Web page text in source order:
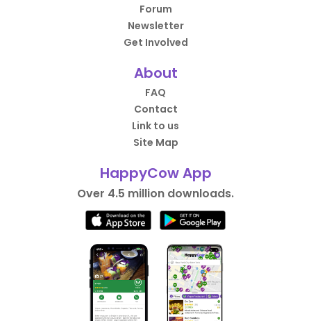
Forum
Newsletter
Get Involved
About
FAQ
Contact
Link to us
Site Map
HappyCow App
Over 4.5 million downloads.